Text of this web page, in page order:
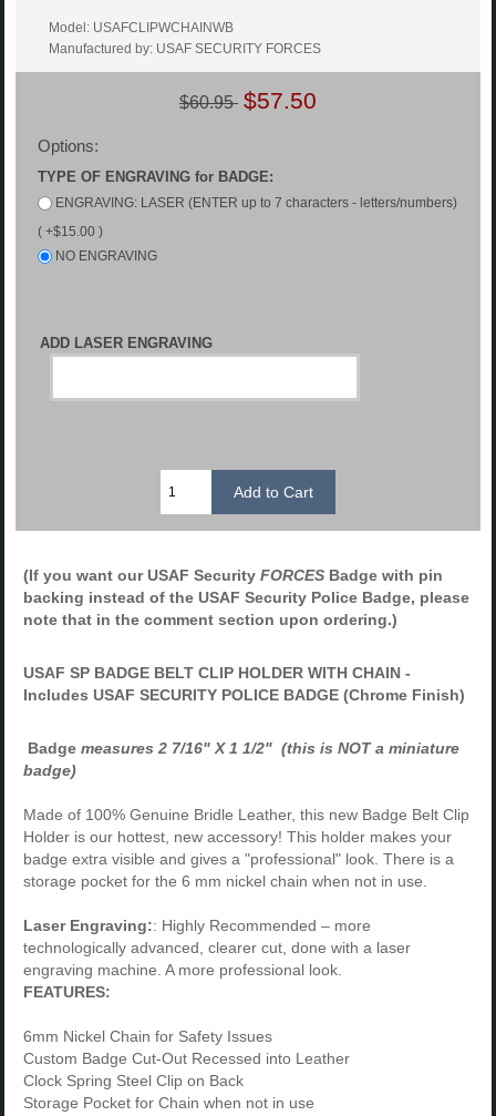
Model: USAFCLIPWCHAINWB
Manufactured by: USAF SECURITY FORCES
$60.95 $57.50
Options:
TYPE OF ENGRAVING for BADGE:
ENGRAVING: LASER (ENTER up to 7 characters - letters/numbers)
( +$15.00 )
NO ENGRAVING
ADD LASER ENGRAVING
(If you want our USAF Security FORCES Badge with pin
backing instead of the USAF Security Police Badge, please
note that in the comment section upon ordering.)
USAF SP BADGE BELT CLIP HOLDER WITH CHAIN -
Includes USAF SECURITY POLICE BADGE (Chrome Finish)
Badge measures 2 7/16" X 1 1/2" (this is NOT a miniature
badge)
Made of 100% Genuine Bridle Leather, this new Badge Belt Clip
Holder is our hottest, new accessory! This holder makes your
badge extra visible and gives a "professional" look. There is a
storage pocket for the 6 mm nickel chain when not in use.
Laser Engraving:: Highly Recommended – more
technologically advanced, clearer cut, done with a laser
engraving machine. A more professional look.
FEATURES:
6mm Nickel Chain for Safety Issues
Custom Badge Cut-Out Recessed into Leather
Clock Spring Steel Clip on Back
Storage Pocket for Chain when not in use